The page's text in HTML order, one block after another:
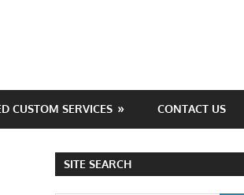
CUSTOM SERVICES CONTACT US
SITE SEARCH